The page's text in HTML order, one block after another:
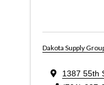
Dakota Supply
1387 55th